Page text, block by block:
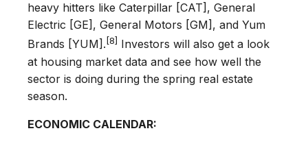
heavy hitters like Caterpillar [CAT], General
Electric [GE], General Motors [GM], and Yum
Brands [YUM]. [8] Investors will also get a look
at housing market data and see how well the
sector is doing during the spring real estate
season.
ECONOMIC CALENDAR: